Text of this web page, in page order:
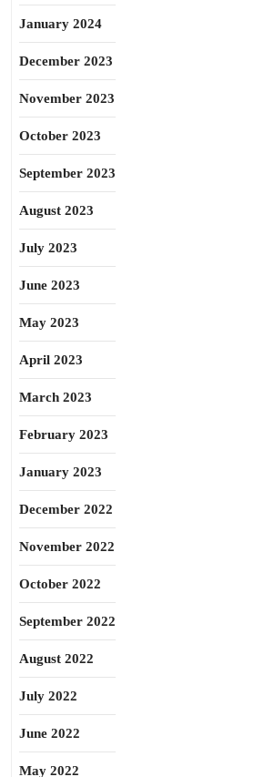
January 2024
December 2023
November 2023
October 2023
September 2023
August 2023
July 2023
June 2023
May 2023
April 2023
March 2023
February 2023
January 2023
December 2022
November 2022
October 2022
September 2022
August 2022
July 2022
June 2022
May 2022